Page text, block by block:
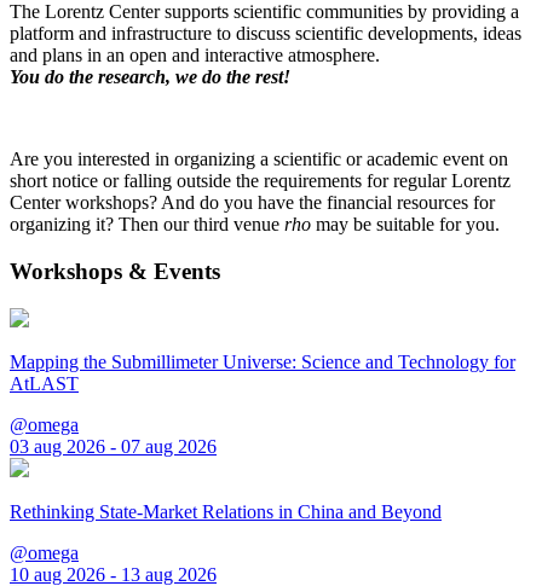
The Lorentz Center supports scientific communities by providing a
platform and infrastructure to discuss scientific developments, ideas
and plans in an open and interactive atmosphere.
You do the research, we do the rest!
Are you interested in organizing a scientific or academic event on
short notice or falling outside the requirements for regular Lorentz
Center workshops? And do you have the financial resources for
organizing it? Then our third venue rho may be suitable for you.
Workshops & Events
Mapping the Submillimeter Universe: Science and Technology for
AtLAST
@omega
03 aug 2026 - 07 aug 2026
Rethinking State-Market Relations in China and Beyond
@omega
10 aug 2026 - 13 aug 2026